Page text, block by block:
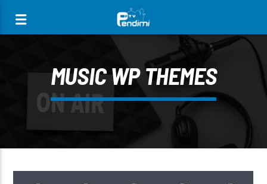
[There are no radio stations in the database]
MUSIC WP THEMES